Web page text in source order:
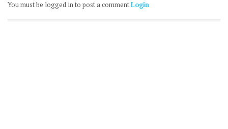
You must be logged in to post a commentLogin